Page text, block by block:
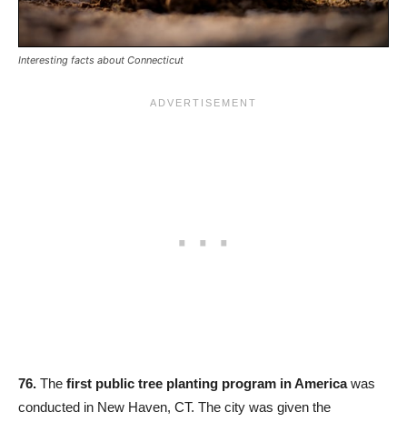
Interesting facts about Connecticut
76. The first public tree planting program in Americawas
conducted in New Haven, CT. The city was given the